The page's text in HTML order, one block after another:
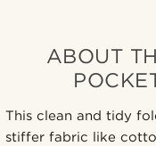
ABOUT
This clean and tidy
stiffer fabric like